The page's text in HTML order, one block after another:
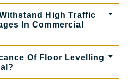
High Traffic
In Commercial
Of Floor Levelling